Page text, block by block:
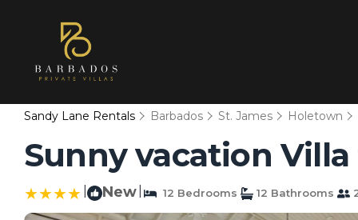
Sandy Lane Rentals Barbados St. James Holetown
Sunny vacation
New 12 Bedrooms 12 Bathrooms